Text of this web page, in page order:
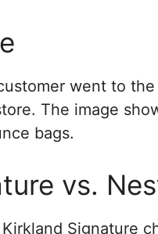
went to
The image
bags.
vs.
Signature